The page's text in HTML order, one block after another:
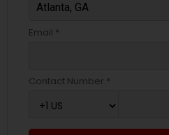
Email *
Contact Number *